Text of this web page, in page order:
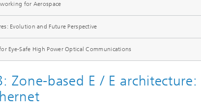
for Aerospace
Evolution and Future Perspective
Eye-Safe High Power Optical Communications
Zone-based E / E architecture: